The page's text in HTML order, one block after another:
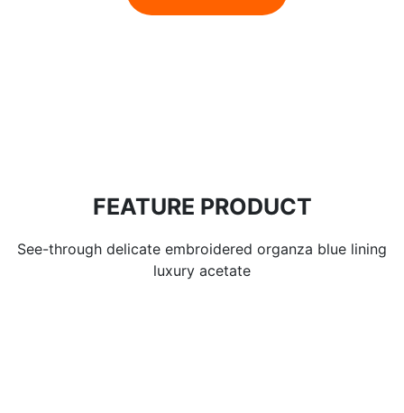
FEATURE PRODUCT
See-through delicate embroidered organza blue lining
luxury acetate